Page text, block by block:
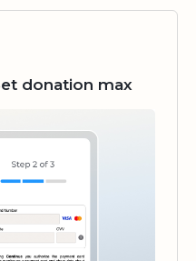
donation max